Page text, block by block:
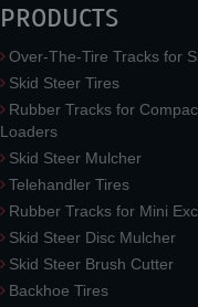
PRODUCTS
Over-The-Tire Tracks for
Skid Steer Tires
Rubber Tracks for
Loaders
Skid Steer Mulcher
Telehandler Tires
Rubber Tracks for Mini
Skid Steer Disc Mulcher
Skid Steer Brush Cutter
Backhoe Tires